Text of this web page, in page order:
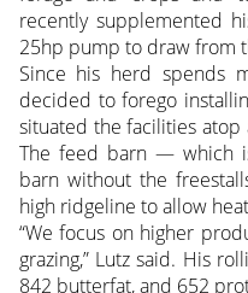
recently supplemented
25hp pump to draw from
Since his herd spends
decided to forego
situated the facilities
The feed barn — which
barn without the
high ridgeline to allow
“We focus on higher
grazing,” Lutz said. His
842 butterfat, and 652